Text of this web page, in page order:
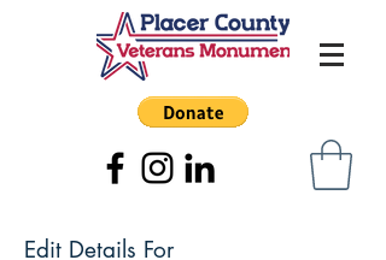
Edit Details For